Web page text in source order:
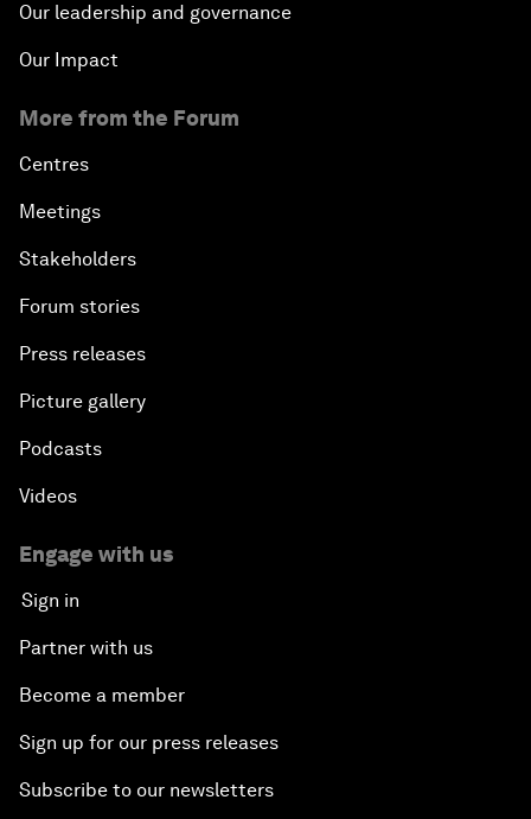
Our leadership and governance
Our Impact
More from the Forum
Centres
Meetings
Stakeholders
Forum stories
Press releases
Picture gallery
Podcasts
Videos
Engage with us
Sign in
Partner with us
Become a member
Sign up for our press releases
Subscribe to our newsletters